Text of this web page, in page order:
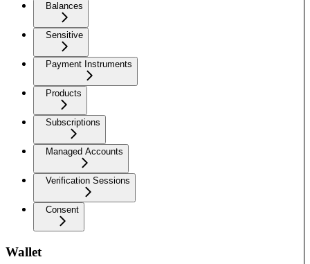
Balances
Sensitive
Payment Instruments
Products
Subscriptions
Managed Accounts
Verification Sessions
Consent
Wallet